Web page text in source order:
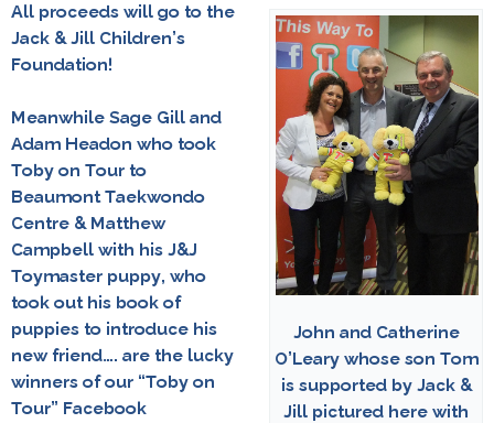
John and Catherine
O’Leary whose son Tom
is supported by Jack &
Jill pictured here with
All proceeds will go to the
Jack & Jill Children’s
Foundation!
Meanwhile Sage Gill and
Adam Headon who took
Toby on Tour to
Beaumont Taekwondo
Centre & Matthew
Campbell with his J&J
Toymaster puppy, who
took out his book of
puppies to introduce his
new friend…. are the lucky
winners of our “Toby on
Tour” Facebook